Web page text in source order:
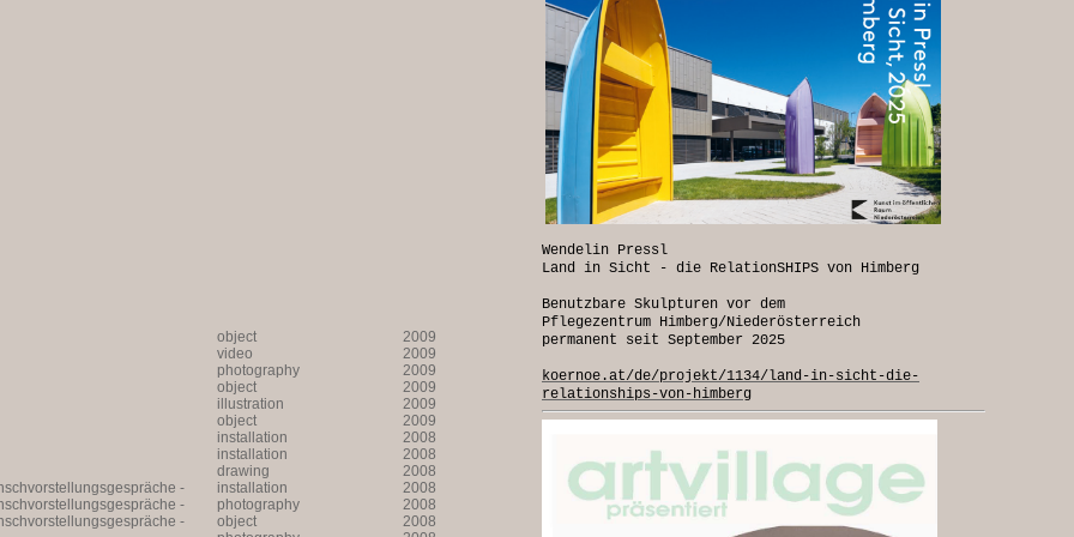
object
2009
video
2009
photography
2009
object
2009
illustration
2009
object
2009
installation
2008
installation
2008
drawing
2008
-
installation
2008
-
photography
2008
-
object
2008
Wendelin Pressl
Land in Sicht - die RelationSHIPS von Himberg
Benutzbare Skulpturen vor dem
Pflegezentrum Himberg/Niederösterreich
permanent seit September 2025
koernoe.at/de/projekt/1134/land-in-sicht-die-
relationships-von-himberg